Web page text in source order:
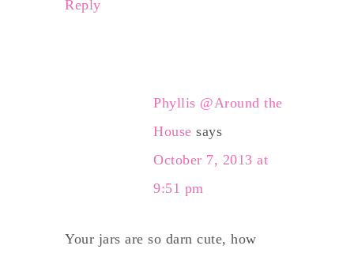
Reply
Phyllis @Around the
House says
October 7, 2013 at
9:51 pm
Your jars are so darn cute, how